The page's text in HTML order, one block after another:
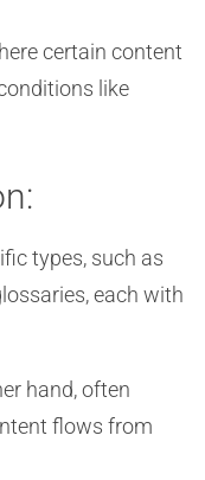
certain content
like
types, such as
each with
hand, often
flows from